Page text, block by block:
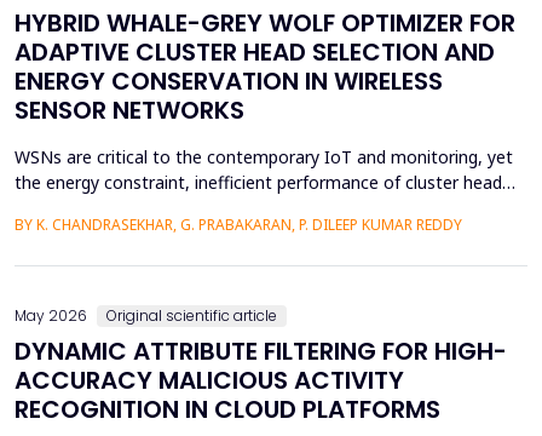
HYBRID WHALE-GREY WOLF OPTIMIZER FOR
ADAPTIVE CLUSTER HEAD SELECTION AND
ENERGY CONSERVATION IN WIRELESS
SENSOR NETWORKS
WSNs are critical to the contemporary IoT and monitoring, yet
the energy constraint, inefficient performance of cluster head
lifetime and reliability. This paper will introduce a solution to
BY K. CHANDRASEKHAR, G. PRABAKARAN, P. DILEEP KUMAR REDDY
May 2026 Original scientific article
DYNAMIC ATTRIBUTE FILTERING FOR HIGH-
ACCURACY MALICIOUS ACTIVITY
RECOGNITION IN CLOUD PLATFORMS